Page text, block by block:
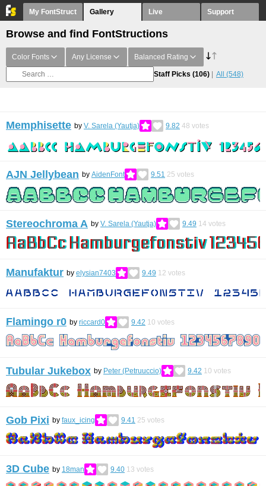
My FontStruct Gallery Live Support
Browse and find FontStructions
Color Fonts Any License Balanced Rating
Staff Picks (106) All (548)
Memphisette by V. Sarela (Yautja) 9.82 48 votes
AJN Jellybean by AidenFont 9.51 25 votes
Stereochroma A by V. Sarela (Yautja) 9.49 14 votes
Manufaktur by elysian7403 9.49 12 votes
Flamingo r0 by riccard0 9.42 10 votes
Tubular Jukebox by Peter (Petruuccio) 9.42 10 votes
Gob Pixi by faux_icing 9.41 25 votes
3D Cube by 18man 9.40 13 votes